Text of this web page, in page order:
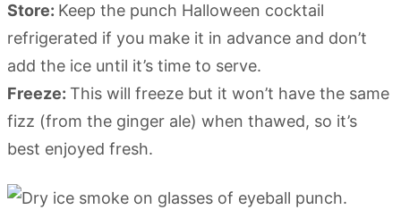
Store: Keep the punch Halloween cocktail
refrigerated if you make it in advance and don’t
add the ice until it’s time to serve.
Freeze: This will freeze but it won’t have the same
fizz (from the ginger ale) when thawed, so it’s
best enjoyed fresh.